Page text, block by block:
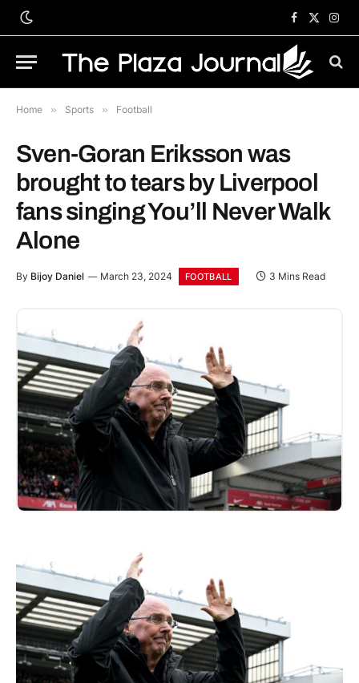
Facebook
X
Home » Sports » Football
Sven-Goran Eriksson was
brought to tears by Liverpool
fans singing You’ll Never Walk
Alone
By Bijoy Daniel March 23, 2024 FOOTBALL 3 Mins Read